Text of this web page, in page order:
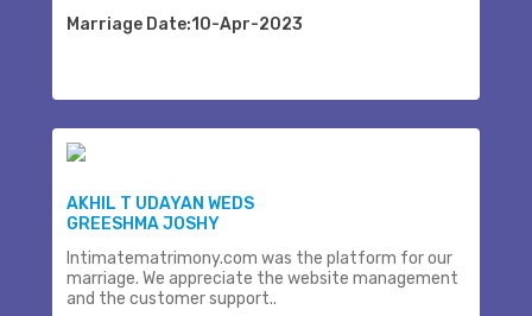
Marriage Date:10-Apr-2023
AKHIL T UDAYAN WEDS
GREESHMA JOSHY
Intimatematrimony.com was the platform for our
marriage. We appreciate the website management
and the customer support..